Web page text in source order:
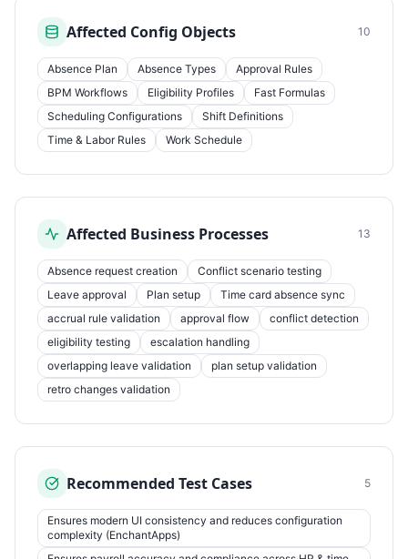
Affected Config Objects 10
Absence Plan Absence Types
Approval Rules
BPM Workflows
Eligibility Profiles
Fast Formulas
Scheduling Configurations
Shift Definitions
Time & Labor Rules
Work Schedule
Affected Business Processes 13
Absence request creation
Conflict scenario testing
Leave approval
Plan setup
Time card absence sync
accrual rule validation
approval flow
conflict detection
eligibility testing
escalation handling
overlapping leave validation
plan setup validation
retro changes validation
Recommended Test Cases 5
Ensures modern UI consistency and reduces configuration
complexity (EnchantApps)